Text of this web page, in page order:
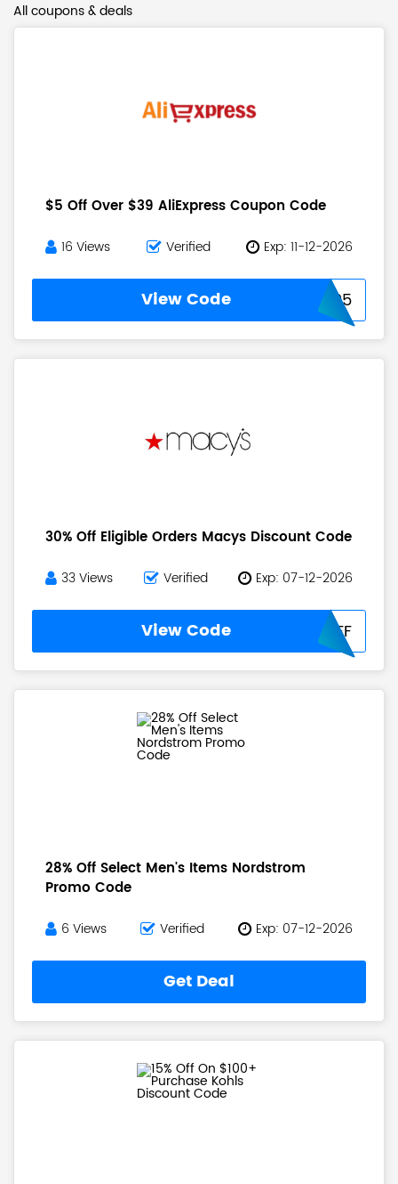
All coupons & deals
$5 Off Over $39 AliExpress Coupon Code
16 Views Verified Exp: 11-12-2026
View Code USAFF05
30% Off Eligible Orders Macys Discount Code
33 Views Verified Exp: 07-12-2026
View Code 30OFF
28% Off Select Men's Items Nordstrom
Promo Code
6 Views Verified Exp: 07-12-2026
Get Deal